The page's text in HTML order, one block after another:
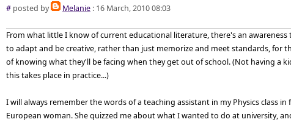
# posted by Melanie : 16 March, 2010 08:03
From what little I know of current educational literature, there's an awareness
to adapt and be creative, rather than just memorize and meet standards, for
of knowing what they'll be facing when they get out of school. (Not having a
this takes place in practice...)
I will always remember the words of a teaching assistant in my Physics class in
European woman. She quizzed me about what I wanted to do at university,